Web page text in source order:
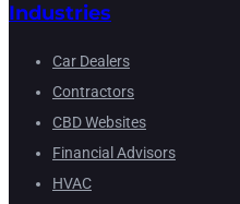
Industries
Car Dealers
Contractors
CBD Websites
Financial Advisors
HVAC